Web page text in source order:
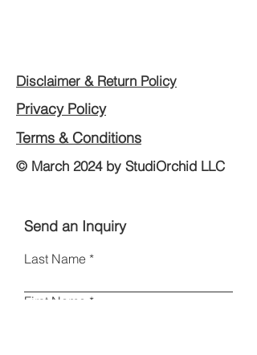
Disclaimer & Return Policy
Privacy Policy
Terms & Conditions
© March 2024 by StudiOrchid LLC
Send an Inquiry
Last Name
First Name